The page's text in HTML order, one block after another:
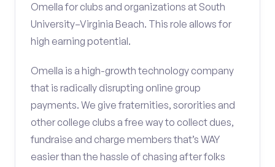
Omella for clubs and organizations at South
University–Virginia Beach. This role allows for
high earning potential.
Omella is a high-growth technology company
that is radically disrupting online group
payments. We give fraternities, sororities and
other college clubs a free way to collect dues,
fundraise and charge members that’s WAY
easier than the hassle of chasing after folks